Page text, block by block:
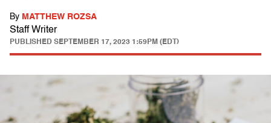
By MATTHEW ROZSA
Staff Writer
PUBLISHED SEPTEMBER 17, 2023 1:59PM (EDT)